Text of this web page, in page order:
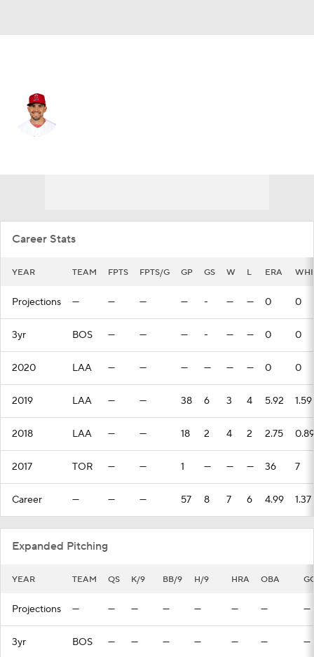
Career Stats
YEAR TEAM FPTS FPTS/G GP GS W L ERA
Projections — — — — - — — 0 0
3yr BOS — — — - — — 0 0
2020 LAA — — — — — — 0 0
2019 LAA — — 38 6 3 4 5.92 1.59
2018 LAA — — 18 2 4 2 2.75 0.89
2017 TOR — — 1 — — — 36 7
Career — — — 57 8 7 6 4.99 1.37
Expanded Pitching
YEAR TEAM QS K/9 BB/9 H/9 HRA OBA
Projections — — — — — — — —
3yr BOS — — — — — — —